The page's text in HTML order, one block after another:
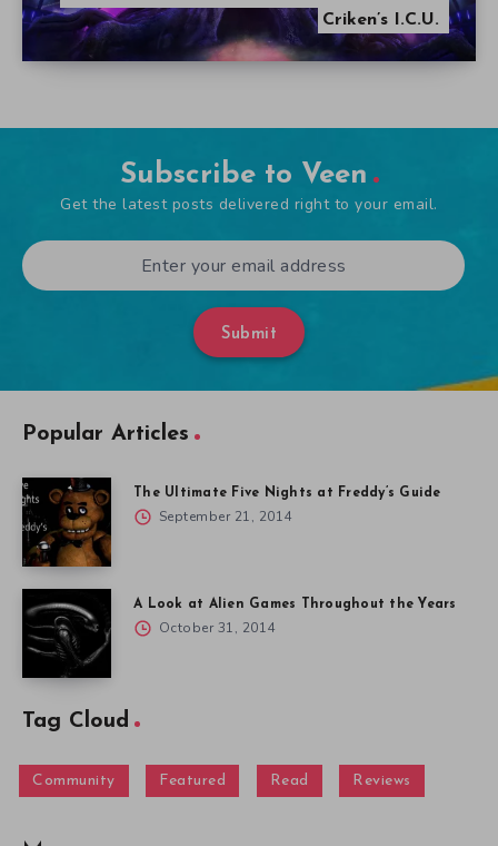
Criken’s I.C.U.
Subscribe to Veen
Get the latest posts delivered right to your email.
Submit
Popular Articles
The Ultimate Five Nights at Freddy’s Guide
September 21, 2014
A Look at Alien Games Throughout the Years
October 31, 2014
Tag Cloud
Community Featured Read Reviews